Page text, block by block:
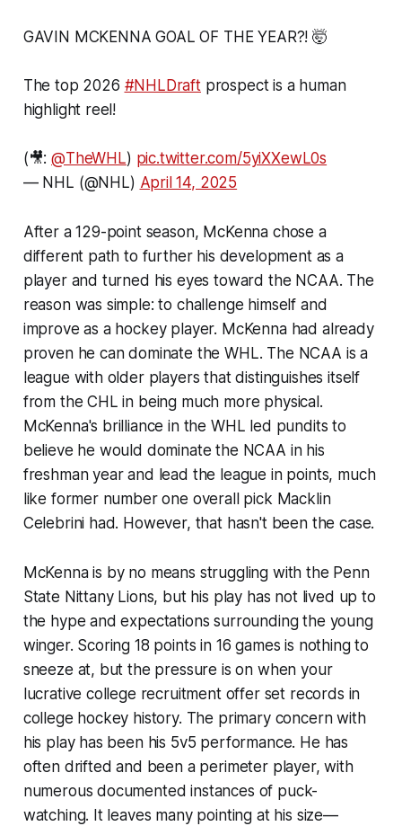
GAVIN MCKENNA GOAL OF THE YEAR?! 🤯
The top 2026 #NHLDraftprospect is a human
highlight reel!
(🎥:@TheWHL) pic.twitter.com/5yiXXewL0s
— NHL (@NHL) April 14, 2025
After a 129-point season, McKenna chose a
different path to further his development as a
player and turned his eyes toward the NCAA. The
reason was simple: to challenge himself and
improve as a hockey player. McKenna had already
proven he can dominate the WHL. The NCAA is a
league with older players that distinguishes itself
from the CHL in being much more physical.
McKenna's brilliance in the WHL led pundits to
believe he would dominate the NCAA in his
freshman year and lead the league in points, much
like former number one overall pick Macklin
Celebrini had. However, that hasn't been the case.
McKenna is by no means struggling with the Penn
State Nittany Lions, but his play has not lived up to
the hype and expectations surrounding the young
winger. Scoring 18 points in 16 games is nothing to
sneeze at, but the pressure is on when your
lucrative college recruitment offer set records in
college hockey history. The primary concern with
his play has been his 5v5 performance. He has
often drifted and been a perimeter player, with
numerous documented instances of puck-
watching. It leaves many pointing at his size—